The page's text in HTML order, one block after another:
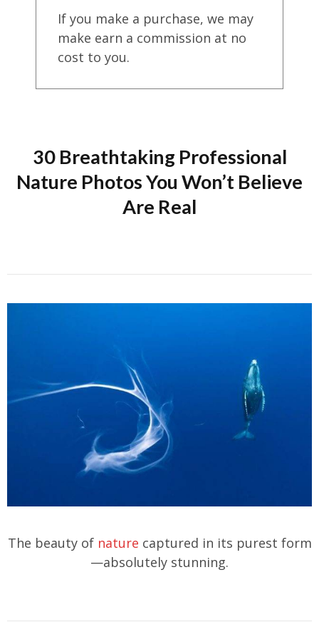
If you make a purchase, we may
make earn a commission at no
cost to you.
30 Breathtaking Professional
Nature Photos You Won’t Believe
Are Real
The beauty of nature captured in its purest form
—absolutely stunning.